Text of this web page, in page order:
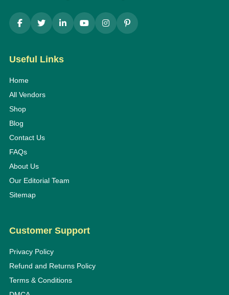
Useful Links
Home
All Vendors
Shop
Blog
Contact Us
FAQs
About Us
Our Editorial Team
Sitemap
Customer Support
Privacy Policy
Refund and Returns Policy
Terms & Conditions